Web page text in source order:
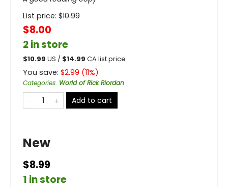
List price: $10.99
$8.00
2 in store
$10.99 US / $14.99 CA list price
You save: $2.99 (11%)
Categories: World of Rick Riordan
Add to cart
New
$8.99
1 in store